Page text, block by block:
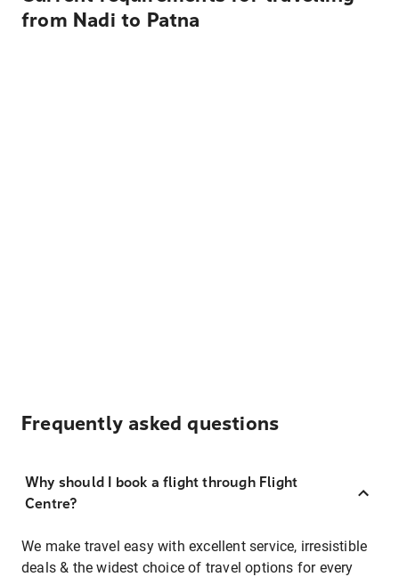
from Nadi to Patna
Frequently asked questions
Why should I book a flight through Flight
Centre?
We make travel easy with excellent service, irresistible
deals & the widest choice of travel options for every